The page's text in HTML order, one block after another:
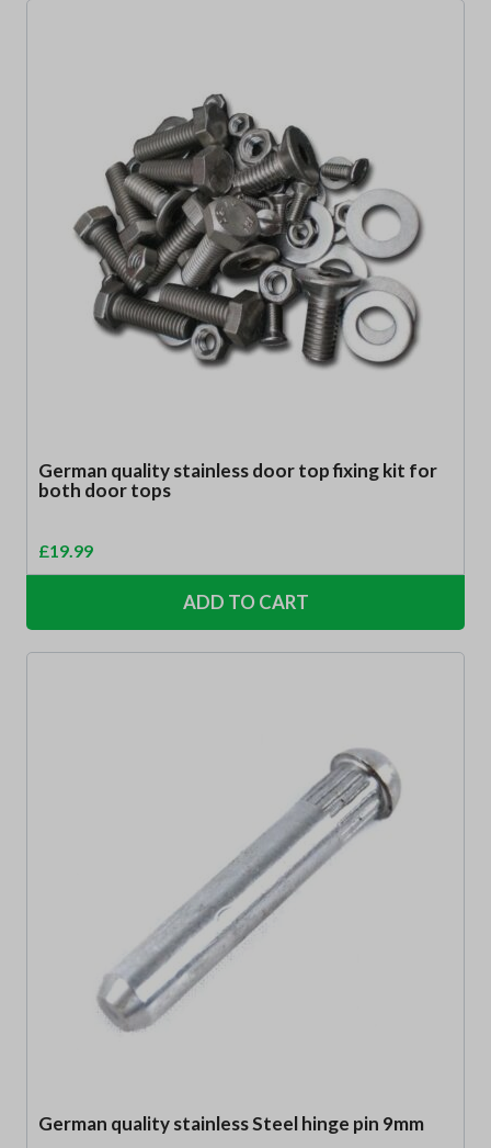
German quality stainless door top fixing kit for
both door tops
£19.99
ADD TO CART
German quality stainless Steel hinge pin 9mm